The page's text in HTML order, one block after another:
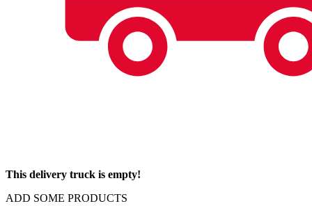
This delivery truck is empty!
ADD SOME PRODUCTS